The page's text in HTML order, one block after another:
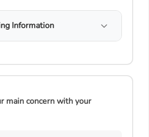
Information
main concern with your